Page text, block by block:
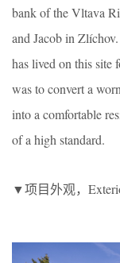
bank of the Vltava
and Jacob in
has lived on this site
was to convert a
into a comfortable
of a high standard.
▼项目外观，